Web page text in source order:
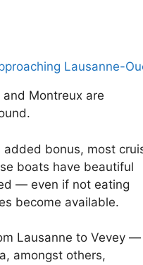
Montreux are
bonus, most
boats have beautiful
— even if not eating
become available.
Lausanne to Vevey —
amongst others,